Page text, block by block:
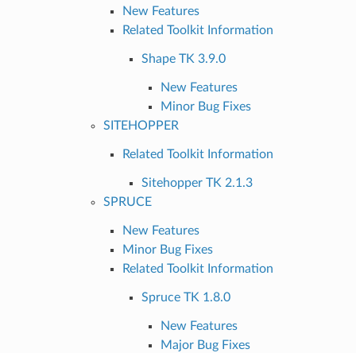
New Features
Related Toolkit Information
Shape TK 3.9.0
New Features
Minor Bug Fixes
SITEHOPPER
Related Toolkit Information
Sitehopper TK 2.1.3
SPRUCE
New Features
Minor Bug Fixes
Related Toolkit Information
Spruce TK 1.8.0
New Features
Major Bug Fixes